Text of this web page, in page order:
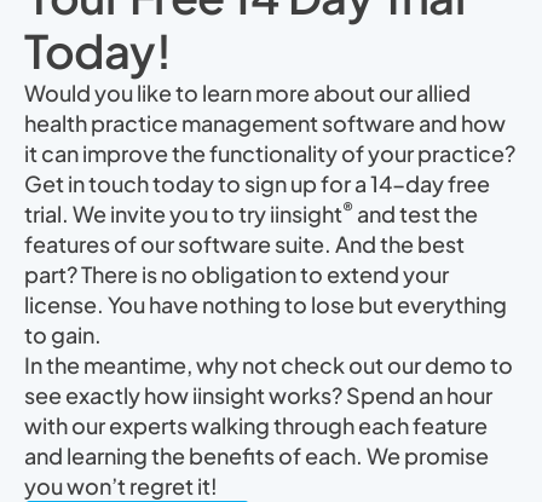
Today!
Would you like to learn more about our allied
health practice management software and how
it can improve the functionality of your practice?
Get in touch today to sign up for a 14-day free
trial. We invite you to try iinsight® and test the
features of our software suite. And the best
part? There is no obligation to extend your
license. You have nothing to lose but everything
to gain.
In the meantime, why not check out our demo to
see exactly how iinsight works? Spend an hour
with our experts walking through each feature
and learning the benefits of each. We promise
you won’t regret it!